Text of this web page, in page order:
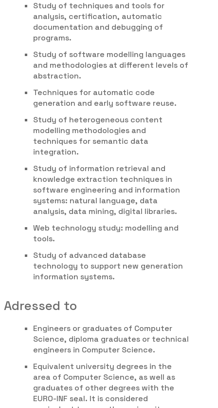
Study of techniques and tools for
analysis, certification, automatic
documentation and debugging of
programs.
Study of software modelling languages
and methodologies at different levels of
abstraction.
Techniques for automatic code
generation and early software reuse.
Study of heterogeneous content
modelling methodologies and
techniques for semantic data
integration.
Study of information retrieval and
knowledge extraction techniques in
software engineering and information
systems: natural language, data
analysis, data mining, digital libraries.
Web technology study: modelling and
tools.
Study of advanced database
technology to support new generation
information systems.
Adressed to
Engineers or graduates of Computer
Science, diploma graduates or technical
engineers in Computer Science.
Equivalent university degrees in the
area of Computer Science, as well as
graduates of other degrees with the
EURO-INF seal. It is considered